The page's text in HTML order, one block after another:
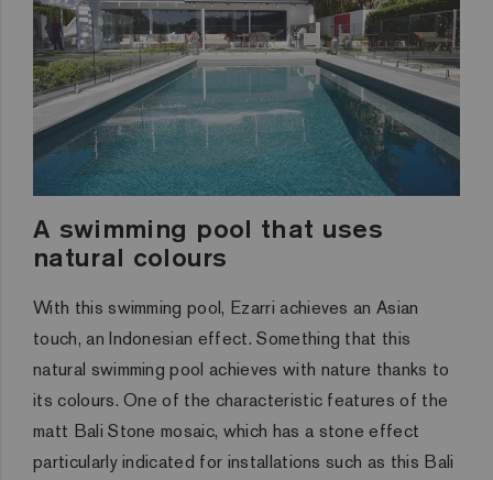
A swimming pool that uses
natural colours
With this swimming pool, Ezarri achieves an Asian
touch, an Indonesian effect. Something that this
natural swimming pool achieves with nature thanks to
its colours. One of the characteristic features of the
matt Bali Stone mosaic, which has a stone effect
particularly indicated for installations such as this Bali